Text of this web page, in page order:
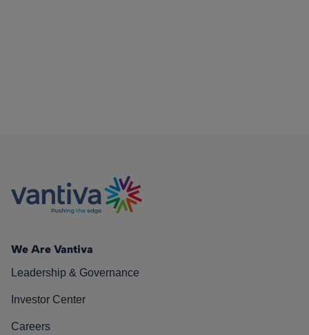
We Are Vantiva
Leadership & Governance
Investor Center
Careers